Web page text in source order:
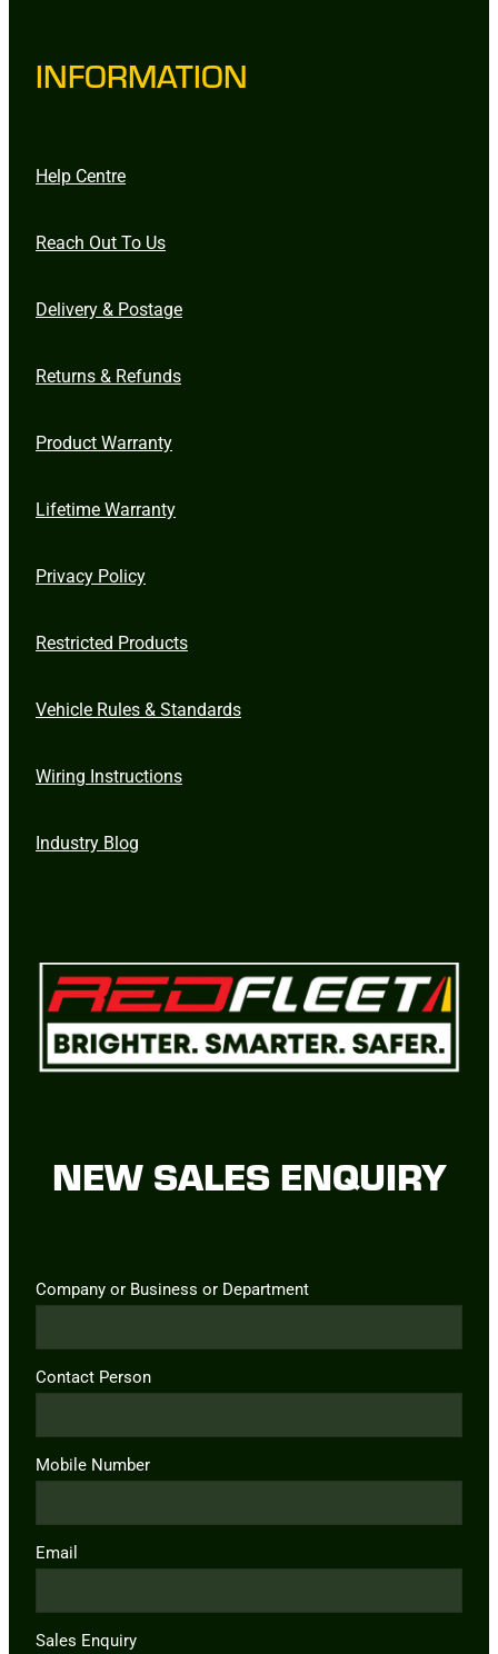
INFORMATION
Help Centre
Reach Out To Us
Delivery & Postage
Returns & Refunds
Product Warranty
Lifetime Warranty
Privacy Policy
Restricted Products
Vehicle Rules & Standards
Wiring Instructions
Industry Blog
NEW SALES ENQUIRY
Company or Business or Department
Contact Person
Mobile Number
Email
Sales Enquiry